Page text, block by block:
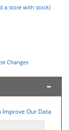
a store with stock)
Changes
Improve Our Data